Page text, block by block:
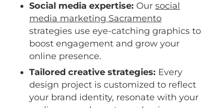
Social media expertise: Our social
media marketing Sacramento
strategies use eye-catching graphics to
boost engagement and grow your
online presence.
Tailored creative strategies: Every
design project is customized to reflect
your brand identity, resonate with your